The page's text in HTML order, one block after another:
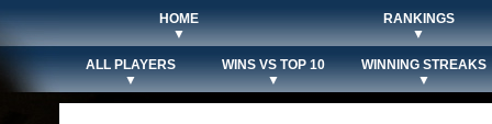
HOME
▼
RANKINGS
▼
ALL PLAYERS
▼
WINS VS TOP 10
▼
WINNING STREAKS
▼